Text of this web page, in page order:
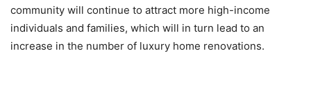
community will continue to attract more high-income
individuals and families, which will in turn lead to an
increase in the number of luxury home renovations.